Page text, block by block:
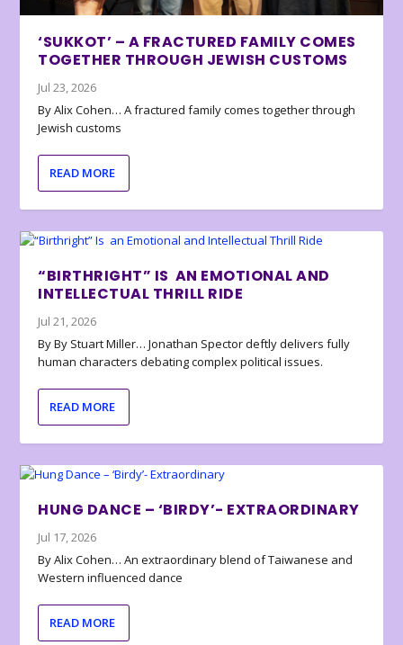
‘SUKKOT’ – A FRACTURED FAMILY COMES
TOGETHER THROUGH JEWISH CUSTOMS
Jul 23, 2026
By Alix Cohen… A fractured family comes together through
Jewish customs
READ MORE
“BIRTHRIGHT” IS AN EMOTIONAL AND
INTELLECTUAL THRILL RIDE
Jul 21, 2026
By By Stuart Miller… Jonathan Spector deftly delivers fully
human characters debating complex political issues.
READ MORE
HUNG DANCE – ‘BIRDY’- EXTRAORDINARY
Jul 17, 2026
By Alix Cohen… An extraordinary blend of Taiwanese and
Western influenced dance
READ MORE